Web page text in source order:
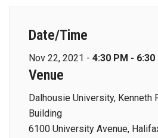
Date/Time
Nov 22, 2021 - 4:30 PM - 6:30
Venue
Dalhousie University, Kenneth
Building
6100 University Avenue,